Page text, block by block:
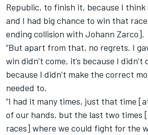
Republic, to finish it, because I think
and I had big chance to win that
ending collision with Johann Zarco].
“But apart from that, no regrets. I
win didn’t come, it’s because I
because I didn’t make the correct
needed to.
“I had it many times, just that time
of our hands, but the last two times
races] where we could fight for the